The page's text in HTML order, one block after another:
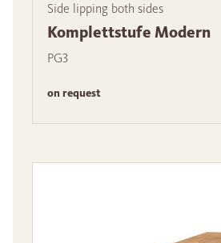
Side lipping both sides
Komplettstufe Modern
PG3
on request